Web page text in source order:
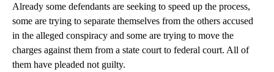
Already some defendants are seeking to speed up the process,
some are trying to separate themselves from the others accused
in the alleged conspiracy and some are trying to move the
charges against them from a state court to federal court. All of
them have pleaded not guilty.